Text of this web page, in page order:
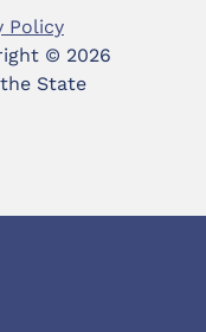
Policy
© 2026
State